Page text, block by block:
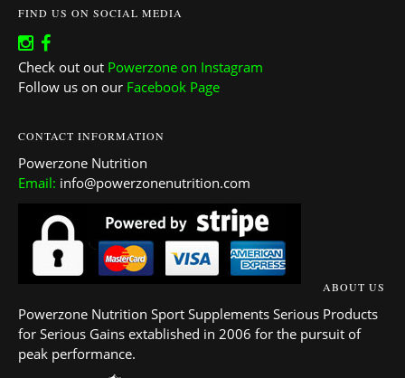
FIND US ON SOCIAL MEDIA
Check out out Powerzone on Instagram
Follow us on our Facebook Page
CONTACT INFORMATION
Powerzone Nutrition
Email: info@powerzonenutrition.com
ABOUT US
Powerzone Nutrition Sport Supplements Serious Products
for Serious Gains extablished in 2006 for the pursuit of
peak performance.